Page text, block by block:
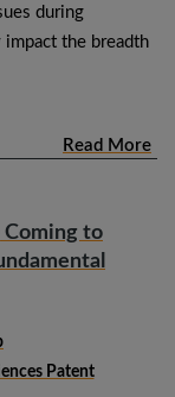
during
impact the breadth
Read More
Coming to
Patent